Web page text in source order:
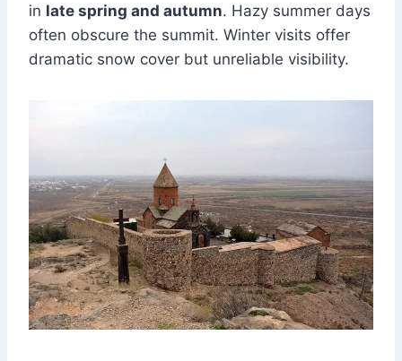
in late spring and autumn. Hazy summer days
often obscure the summit. Winter visits offer
dramatic snow cover but unreliable visibility.